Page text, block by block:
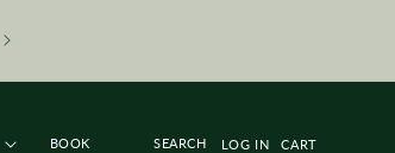
LINK UNDERNEATH THE PRODUCT TO BUY
BOOK LOG IN CART